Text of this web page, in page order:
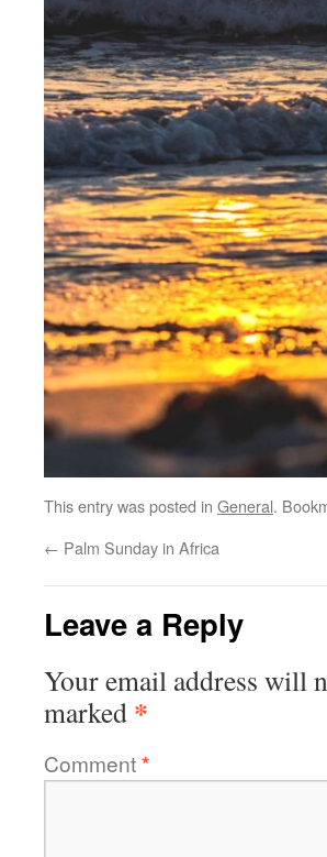
This entry was posted in General.
← Palm Sunday in Africa
Leave a Reply
Your email address will
marked *
Comment*